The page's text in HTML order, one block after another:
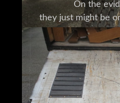
On the
they just might be
Thoughtful
combined with
add up to a trailer
Haulmark's trailers are
from utility